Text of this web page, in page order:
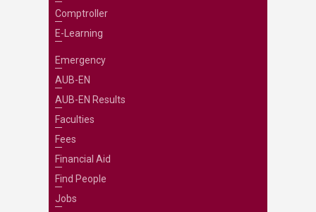
Comptroller
E-Learning
Emergency
AUB-EN
AUB-EN Results
Faculties
Fees
Financial Aid
Find People
Jobs